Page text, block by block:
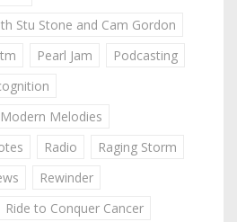
Stu Stone and Cam Gordon
Pearl Jam
Podcasting
Melodies
Radio
Raging Storm
Rewinder
Ride to Conquer Cancer